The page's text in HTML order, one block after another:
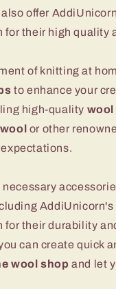
offer
for their high quality
of knitting at
to enhance your
high-quality wool
or other
for their durability
can create quick
wool shop and let